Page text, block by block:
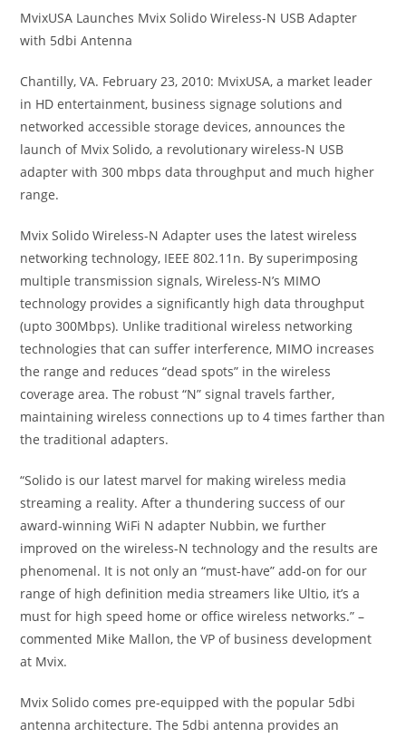
MvixUSA Launches Mvix Solido Wireless-N USB Adapter
with 5dbi Antenna
Chantilly, VA. February 23, 2010: MvixUSA, a market leader
in HD entertainment, business signage solutions and
networked accessible storage devices, announces the
launch of Mvix Solido, a revolutionary wireless-N USB
adapter with 300 mbps data throughput and much higher
range.
Mvix Solido Wireless-N Adapter uses the latest wireless
networking technology, IEEE 802.11n. By superimposing
multiple transmission signals, Wireless-N’s MIMO
technology provides a significantly high data throughput
(upto 300Mbps). Unlike traditional wireless networking
technologies that can suffer interference, MIMO increases
the range and reduces “dead spots” in the wireless
coverage area. The robust “N” signal travels farther,
maintaining wireless connections up to 4 times farther than
the traditional adapters.
“Solido is our latest marvel for making wireless media
streaming a reality. After a thundering success of our
award-winning WiFi N adapter Nubbin, we further
improved on the wireless-N technology and the results are
phenomenal. It is not only an “must-have” add-on for our
range of high definition media streamers like Ultio, it’s a
must for high speed home or office wireless networks.” –
commented Mike Mallon, the VP of business development
at Mvix.
Mvix Solido comes pre-equipped with the popular 5dbi
antenna architecture. The 5dbi antenna provides an